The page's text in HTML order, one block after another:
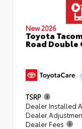
New 2026
Toyota
Road
TSRP
Dealer Installed
Dealer
Dealer Fees